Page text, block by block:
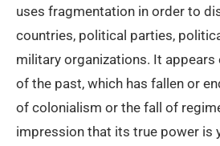
uses fragmentation in order to
countries, political parties,
military organizations. It appears
of the past, which has fallen or
of colonialism or the fall of
impression that its true power is